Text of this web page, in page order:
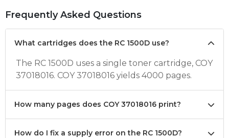
Frequently Asked Questions
What cartridges does the RC 1500D use?
The RC 1500D uses a single toner cartridge, COY
37018016. COY 37018016 yields 4000 pages.
How many pages does COY 37018016 print?
How do I fix a supply error on the RC 1500D?